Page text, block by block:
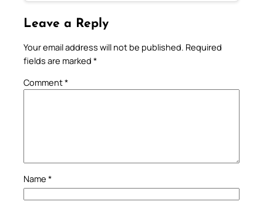
Leave a Reply
Your email address will not be published. Required
fields are marked *
Comment*
Name *